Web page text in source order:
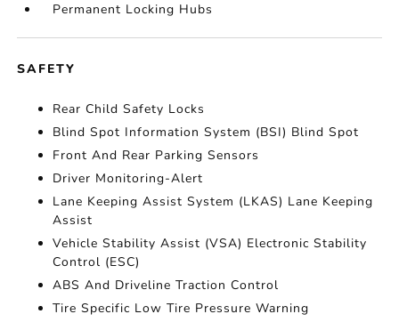
Permanent Locking Hubs
SAFETY
Rear Child Safety Locks
Blind Spot Information System (BSI) Blind Spot
Front And Rear Parking Sensors
Driver Monitoring-Alert
Lane Keeping Assist System (LKAS) Lane Keeping
Assist
Vehicle Stability Assist (VSA) Electronic Stability
Control (ESC)
ABS And Driveline Traction Control
Tire Specific Low Tire Pressure Warning